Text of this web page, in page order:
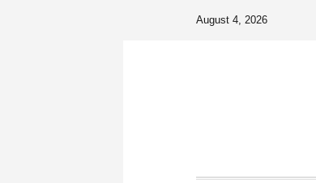
August 4, 2026